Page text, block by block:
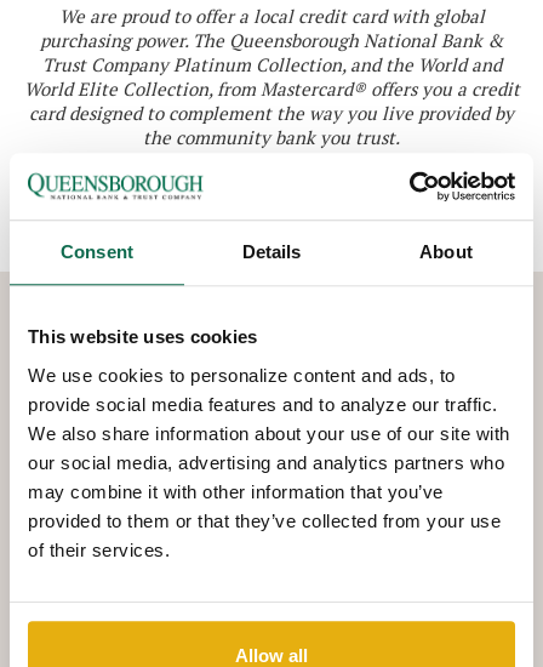
Consent Details About
This website uses cookies
We use cookies to personalize content and ads, to
provide social media features and to analyze our traffic.
We also share information about your use of our site with
our social media, advertising and analytics partners who
may combine it with other information that you’ve
provided to them or that they’ve collected from your use
of their services.
Allow all
We are proud to offer a local credit card with global
purchasing power. The Queensborough National Bank &
Trust Company Platinum Collection, and the World and
World Elite Collection, from Mastercard® offers you a credit
card designed to complement the way you live provided by
the community bank you trust.
FIND THE RIGHT CARD
To explore our different consumer card options, simply stop by
any Queensborough location for an application,
or apply online.
LEARN MORE